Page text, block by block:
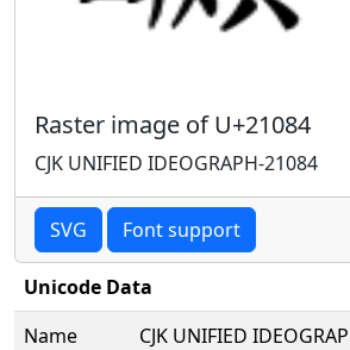
Raster image of U+21084
CJK UNIFIED IDEOGRAPH-21084
SVG Font support
Unicode Data
Name
CJK UNIFIED